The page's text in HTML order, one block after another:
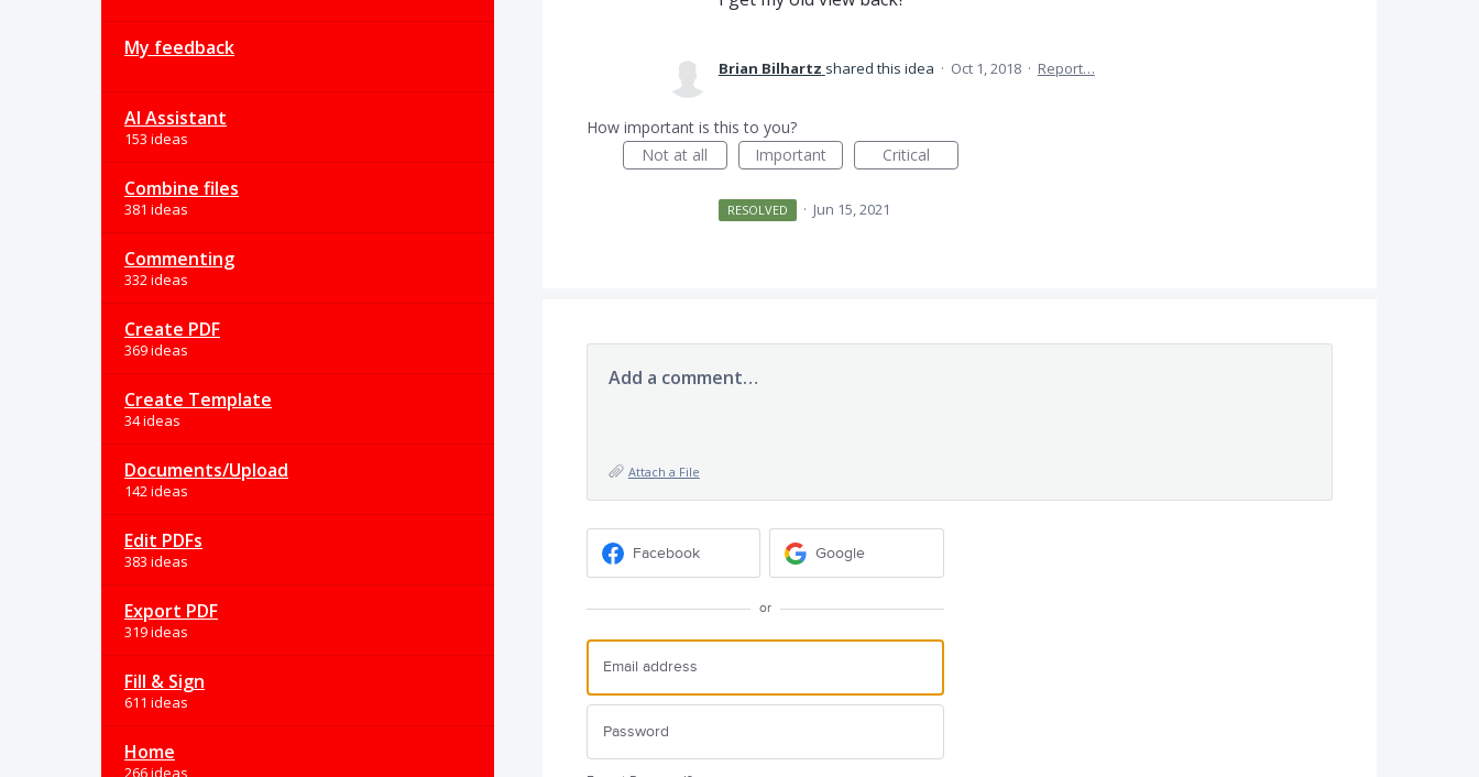
My feedback
AI Assistant
153 ideas
Combine files
381 ideas
Commenting
332 ideas
Create PDF
369 ideas
Create Template
34 ideas
Documents/Upload
142 ideas
Edit PDFs
383 ideas
Export PDF
319 ideas
Fill & Sign
611 ideas
Home
266 ideas
Brian Bilhartz shared this idea · Oct 1, 2018 · Report…
How important is this to you?
Not at all
Important Critical
RESOLVED · Jun 15, 2021
Add a comment…
Attach a File
Facebook Google
or